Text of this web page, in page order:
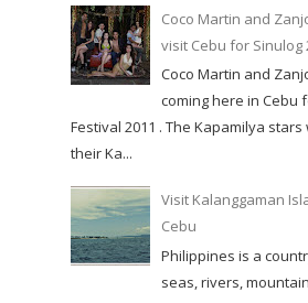
Coco Martin and
visit Cebu for Sinulog
Coco Martin and
coming here in Cebu
Festival 2011 . The Kapamilya
their Ka...
Visit Kalanggaman
Cebu
Philippines is a
seas, rivers,